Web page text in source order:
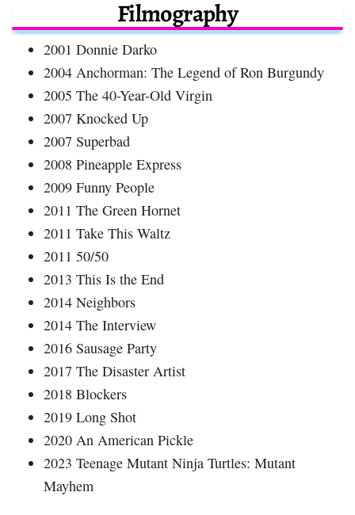
Filmography
2001 Donnie Darko
2004 Anchorman: The Legend of Ron Burgundy
2005 The 40-Year-Old Virgin
2007 Knocked Up
2007 Superbad
2008 Pineapple Express
2009 Funny People
2011 The Green Hornet
2011 Take This Waltz
2011 50/50
2013 This Is the End
2014 Neighbors
2014 The Interview
2016 Sausage Party
2017 The Disaster Artist
2018 Blockers
2019 Long Shot
2020 An American Pickle
2023 Teenage Mutant Ninja Turtles: Mutant
Mayhem